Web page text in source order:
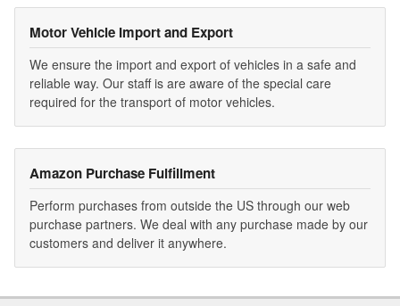
Motor Vehicle Import and Export
We ensure the import and export of vehicles in a safe and
reliable way. Our staff is are aware of the special care
required for the transport of motor vehicles.
Amazon Purchase Fulfillment
Perform purchases from outside the US through our web
purchase partners. We deal with any purchase made by our
customers and deliver it anywhere.